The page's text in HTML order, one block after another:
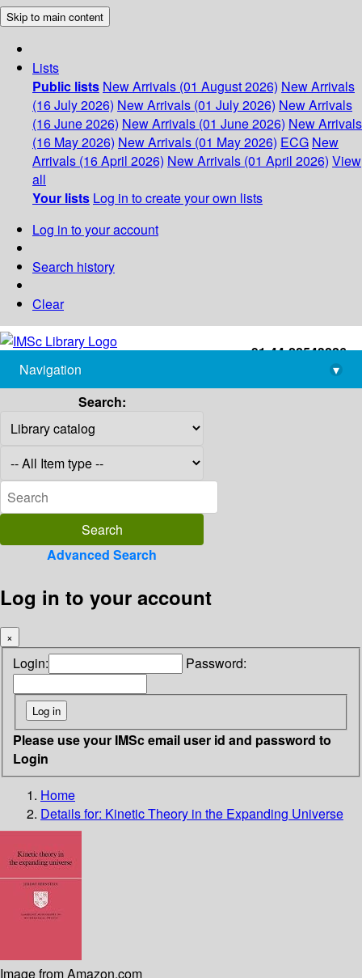
Skip to main content
Lists
Public lists New Arrivals (01 August 2026) New Arrivals
(16 July 2026) New Arrivals (01 July 2026) New Arrivals
(16 June 2026) New Arrivals (01 June 2026) New Arrivals
(16 May 2026) New Arrivals (01 May 2026) ECG New
Arrivals (16 April 2026) New Arrivals (01 April 2026) View
all
Your lists Log in to create your own lists
Log in to your account
Search history
Clear
+91-44-22543226
library@imsc.res.in
Navigation
▾
Search:
Advanced Search
Log in to your account
×
Login: Password:
Please use your IMSc email user id and password to
Login
Home
Details for: Kinetic Theory in the Expanding Universe
Image from Amazon.com